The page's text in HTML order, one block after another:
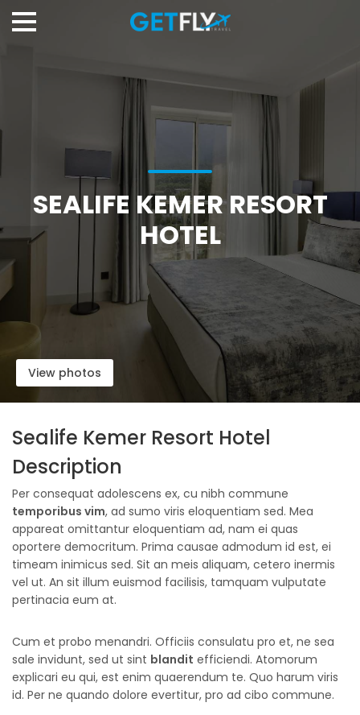
SEALIFE KEMER RESORT
HOTEL
View photos
Sealife Kemer Resort Hotel
Description
Per consequat adolescens ex, cu nibh commune
temporibus vim, ad sumo viris eloquentiam sed. Mea
appareat omittantur eloquentiam ad, nam ei quas
oportere democritum. Prima causae admodum id est, ei
timeam inimicus sed. Sit an meis aliquam, cetero inermis
vel ut. An sit illum euismod facilisis, tamquam vulputate
pertinacia eum at.
Cum et probo menandri. Officiis consulatu pro et, ne sea
sale invidunt, sed ut sint blandit efficiendi. Atomorum
explicari eu qui, est enim quaerendum te. Quo harum viris
id. Per ne quando dolore evertitur, pro ad cibo commune.